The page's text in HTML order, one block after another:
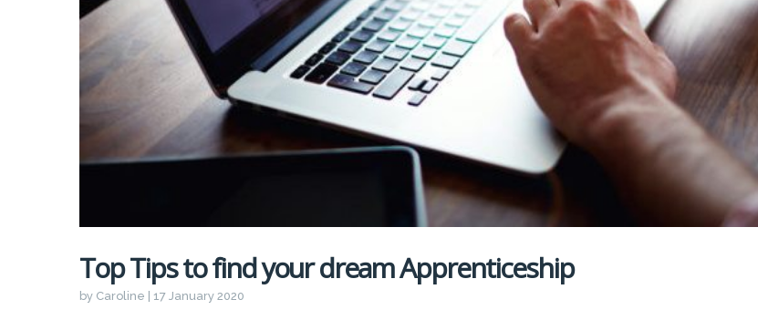
Top Tips to find your dream Apprenticeship
by Caroline | 17 January 2020